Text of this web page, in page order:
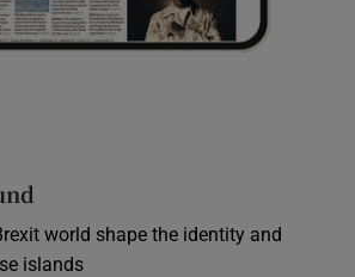
world shape the identity and
islands